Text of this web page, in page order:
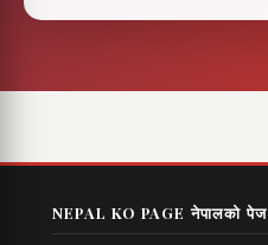
NEPAL KO PAGE नेपालको पेज